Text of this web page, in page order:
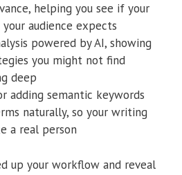
helping you see if your
audience expects
powered by AI, showing
you might not find
deep
adding semantic keywords
naturally, so your writing
a real person
up your workflow and reveal